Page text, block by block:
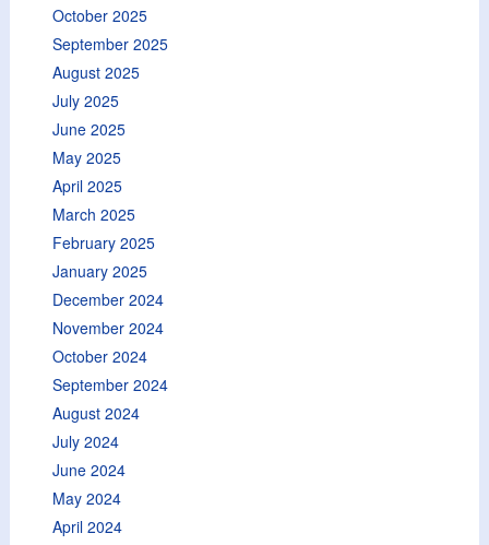
October 2025
September 2025
August 2025
July 2025
June 2025
May 2025
April 2025
March 2025
February 2025
January 2025
December 2024
November 2024
October 2024
September 2024
August 2024
July 2024
June 2024
May 2024
April 2024